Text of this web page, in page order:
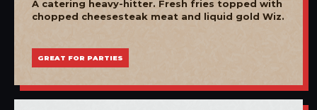
A catering heavy-hitter. Fresh fries topped with
chopped cheesesteak meat and liquid gold Wiz.
GREAT FOR PARTIES